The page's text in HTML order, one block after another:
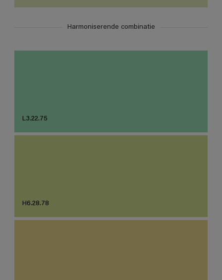
Harmoniserende combinatie
L3.22.75
H6.28.78